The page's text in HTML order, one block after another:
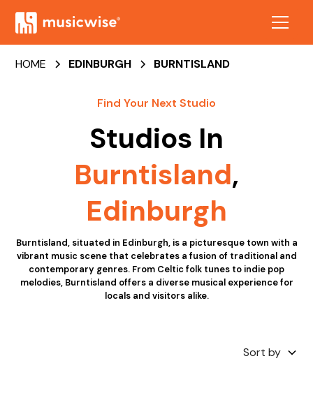
HOME EDINBURGH BURNTISLAND
Find Your Next Studio
Studios In
Burntisland,
Edinburgh
Burntisland, situated in Edinburgh, is a picturesque town with a
vibrant music scene that celebrates a fusion of traditional and
contemporary genres. From Celtic folk tunes to indie pop
melodies, Burntisland offers a diverse musical experience for
locals and visitors alike.
Sort by